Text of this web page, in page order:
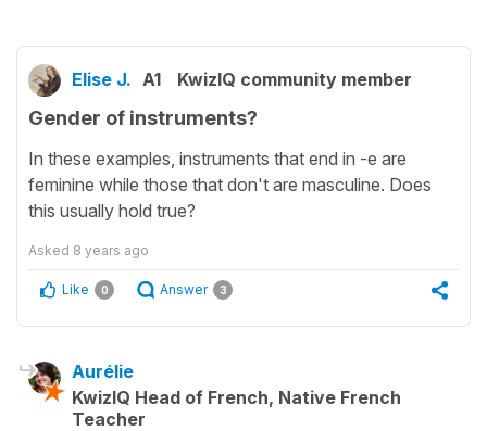
Elise J. A1 KwizIQ community member
Gender of instruments?
In these examples, instruments that end in -e are
feminine while those that don't are masculine. Does
this usually hold true?
Asked 8 years ago
Like 0 Answer 3
Aurélie
KwizIQ Head of French, Native French
Teacher